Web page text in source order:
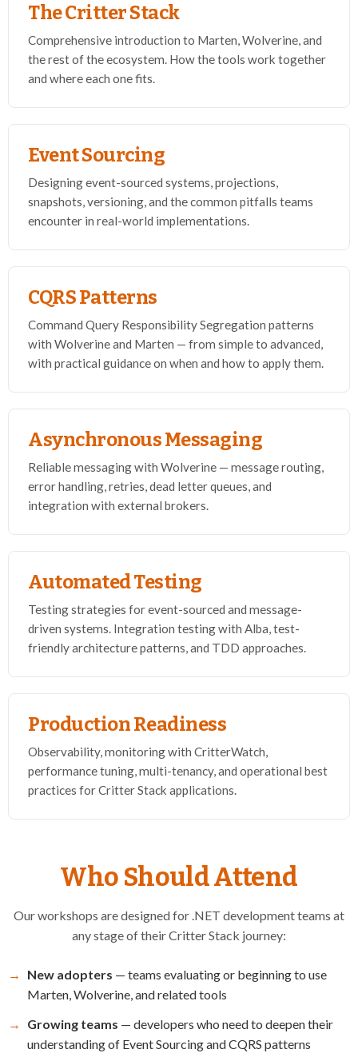
The Critter Stack
Comprehensive introduction to Marten, Wolverine, and
the rest of the ecosystem. How the tools work together
and where each one fits.
Event Sourcing
Designing event-sourced systems, projections,
snapshots, versioning, and the common pitfalls teams
encounter in real-world implementations.
CQRS Patterns
Command Query Responsibility Segregation patterns
with Wolverine and Marten — from simple to advanced,
with practical guidance on when and how to apply them.
Asynchronous Messaging
Reliable messaging with Wolverine — message routing,
error handling, retries, dead letter queues, and
integration with external brokers.
Automated Testing
Testing strategies for event-sourced and message-
driven systems. Integration testing with Alba, test-
friendly architecture patterns, and TDD approaches.
Production Readiness
Observability, monitoring with CritterWatch,
performance tuning, multi-tenancy, and operational best
practices for Critter Stack applications.
Who Should Attend
Our workshops are designed for .NET development teams at
any stage of their Critter Stack journey:
New adopters — teams evaluating or beginning to use
Marten, Wolverine, and related tools
Growing teams — developers who need to deepen their
understanding of Event Sourcing and CQRS patterns